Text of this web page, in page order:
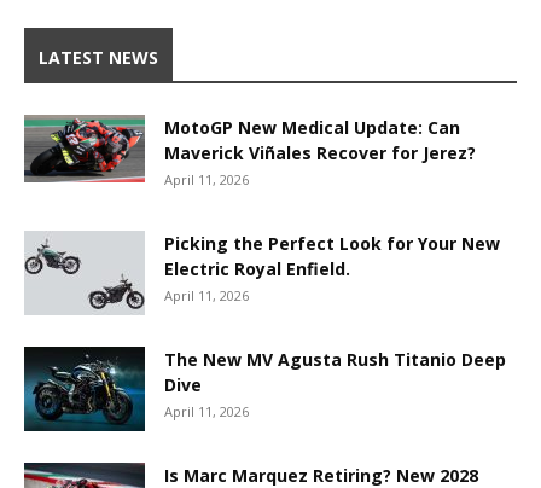
LATEST NEWS
MotoGP New Medical Update: Can
Maverick Viñales Recover for Jerez?
April 11, 2026
Picking the Perfect Look for Your New
Electric Royal Enfield.
April 11, 2026
The New MV Agusta Rush Titanio Deep
Dive
April 11, 2026
Is Marc Marquez Retiring? New 2028